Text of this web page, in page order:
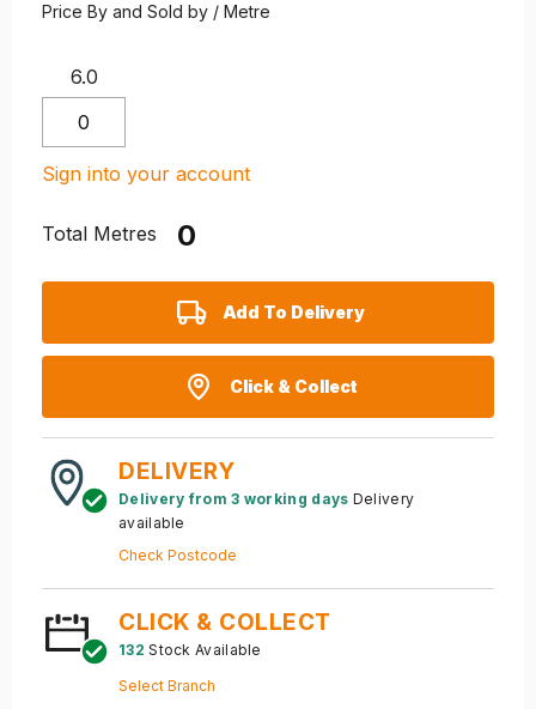
Price By and Sold by / Metre
6.0
Sign into your account
Total Metres
Add To Delivery
Click & Collect
DELIVERY
Delivery from 3 working days Delivery
available
Check Postcode
CLICK & COLLECT
132 Stock Available
Select Branch